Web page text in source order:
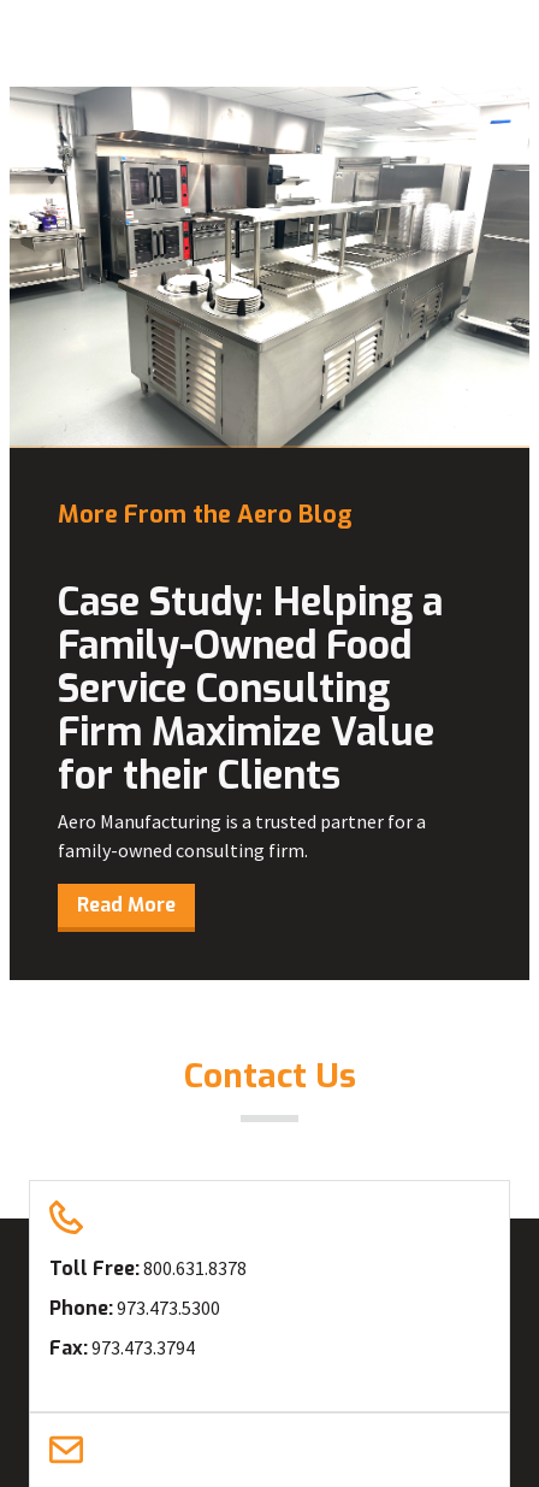
More From the Aero Blog
Case Study: Helping a
Family-Owned Food
Service Consulting
Firm Maximize Value
for their Clients
Aero Manufacturing is a trusted partner for a
family-owned consulting firm.
Read More
Contact Us
Toll Free:800.631.8378
Phone:973.473.5300
Fax:973.473.3794